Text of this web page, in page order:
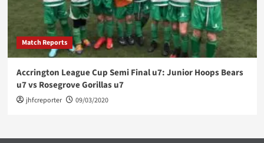
Match Reports
Accrington League Cup Semi Final u7: Junior Hoops Bears
u7 vs Rosegrove Gorillas u7
jhfcreporter 09/03/2020